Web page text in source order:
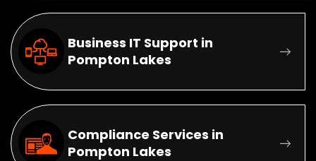
Business IT Support in
Pompton Lakes
Compliance Services in
Pompton Lakes